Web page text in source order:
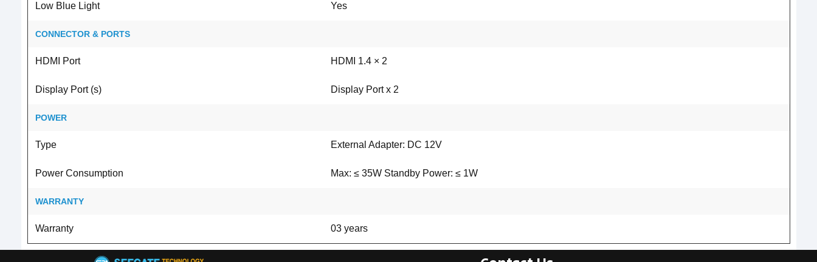
Low Blue Light Yes
CONNECTOR & PORTS
HDMI Port HDMI 1.4 × 2
Display Port (s) Display Port x 2
POWER
Type External Adapter: DC 12V
Power Consumption Max: ≤ 35W Standby Power: ≤ 1W
WARRANTY
Warranty 03 years